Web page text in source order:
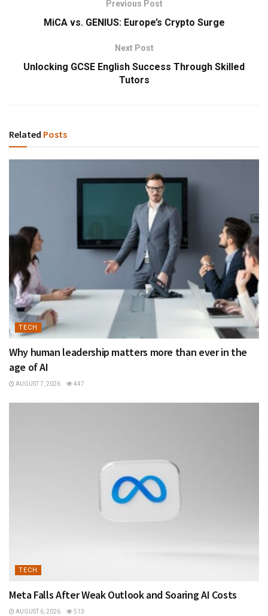
Previous Post
MiCA vs. GENIUS: Europe’s Crypto Surge
Next Post
Unlocking GCSE English Success Through Skilled
Tutors
Related Posts
TECH
Why human leadership matters more than ever in the
age of AI
AUGUST 7, 2026 447
TECH
Meta Falls After Weak Outlook and Soaring AI Costs
AUGUST 6, 2026 513